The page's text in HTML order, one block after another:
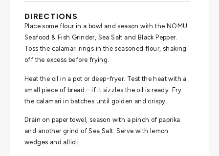
DIRECTIONS
Place some flour in a bowl and season with the NOMU
Seafood & Fish Grinder, Sea Salt and Black Pepper.
Toss the calamari rings in the seasoned flour, shaking
off the excess before frying.
Heat the oil in a pot or deep-fryer. Test the heat with a
small piece of bread – if it sizzles the oil is ready. Fry
the calamari in batches until golden and crispy.
Drain on paper towel, season with a pinch of paprika
and another grind of Sea Salt. Serve with lemon
wedges and allioli.